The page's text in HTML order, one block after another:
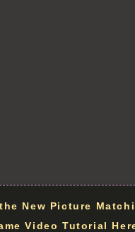
New Picture
Video Tutorial